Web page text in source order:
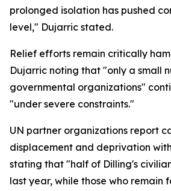
prolonged isolation has pushed
level," Dujarric stated.
Relief efforts remain critically
Dujarric noting that "only a small
governmental organizations"
"under severe constraints."
UN partner organizations report
displacement and deprivation
stating that "half of Dilling's
last year, while those who remain